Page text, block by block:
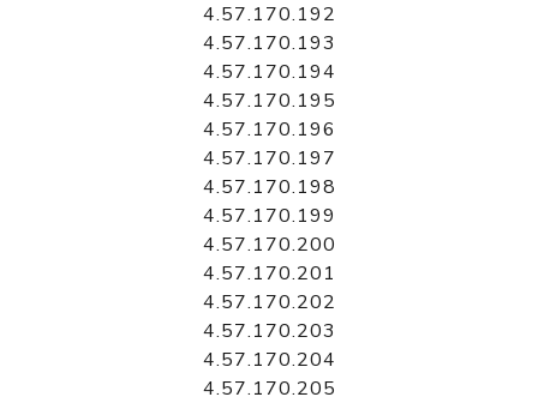
4.57.170.192
4.57.170.193
4.57.170.194
4.57.170.195
4.57.170.196
4.57.170.197
4.57.170.198
4.57.170.199
4.57.170.200
4.57.170.201
4.57.170.202
4.57.170.203
4.57.170.204
4.57.170.205